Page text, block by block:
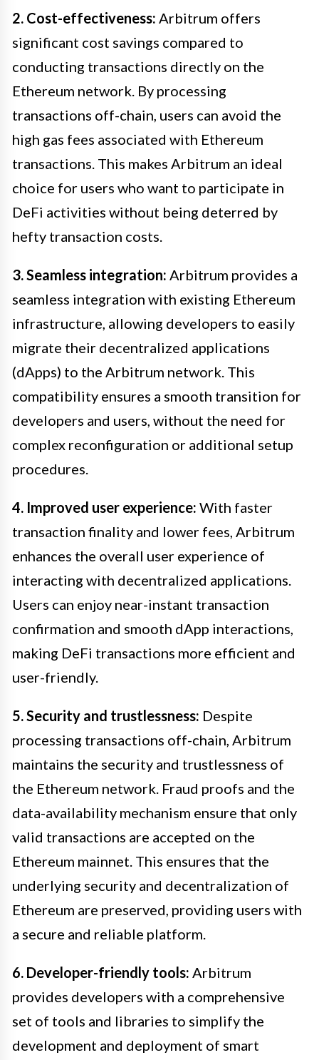
2. Cost-effectiveness: Arbitrum offers
significant cost savings compared to
conducting transactions directly on the
Ethereum network. By processing
transactions off-chain, users can avoid the
high gas fees associated with Ethereum
transactions. This makes Arbitrum an ideal
choice for users who want to participate in
DeFi activities without being deterred by
hefty transaction costs.
3. Seamless integration: Arbitrum provides a
seamless integration with existing Ethereum
infrastructure, allowing developers to easily
migrate their decentralized applications
(dApps) to the Arbitrum network. This
compatibility ensures a smooth transition for
developers and users, without the need for
complex reconfiguration or additional setup
procedures.
4. Improved user experience: With faster
transaction finality and lower fees, Arbitrum
enhances the overall user experience of
interacting with decentralized applications.
Users can enjoy near-instant transaction
confirmation and smooth dApp interactions,
making DeFi transactions more efficient and
user-friendly.
5. Security and trustlessness: Despite
processing transactions off-chain, Arbitrum
maintains the security and trustlessness of
the Ethereum network. Fraud proofs and the
data-availability mechanism ensure that only
valid transactions are accepted on the
Ethereum mainnet. This ensures that the
underlying security and decentralization of
Ethereum are preserved, providing users with
a secure and reliable platform.
6. Developer-friendly tools: Arbitrum
provides developers with a comprehensive
set of tools and libraries to simplify the
development and deployment of smart